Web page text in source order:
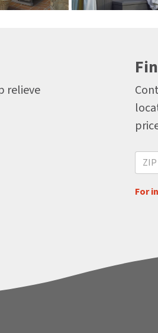
relieve
For